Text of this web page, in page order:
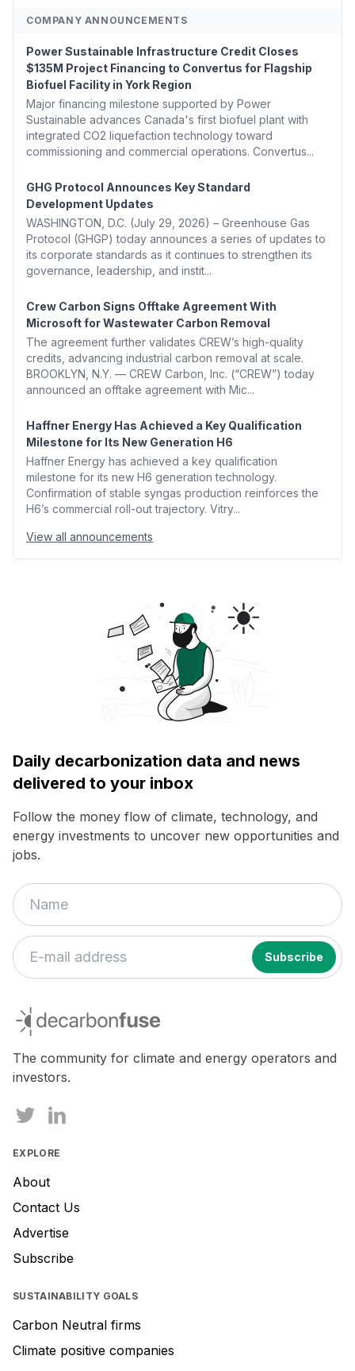
COMPANY ANNOUNCEMENTS
Power Sustainable Infrastructure Credit Closes
$135M Project Financing to Convertus for Flagship
Biofuel Facility in York Region
Major financing milestone supported by Power
Sustainable advances Canada's first biofuel plant with
integrated CO2 liquefaction technology toward
commissioning and commercial operations. Convertus...
GHG Protocol Announces Key Standard
Development Updates
WASHINGTON, D.C. (July 29, 2026) – Greenhouse Gas
Protocol (GHGP) today announces a series of updates to
its corporate standards as it continues to strengthen its
governance, leadership, and instit...
Crew Carbon Signs Offtake Agreement With
Microsoft for Wastewater Carbon Removal
The agreement further validates CREW’s high-quality
credits, advancing industrial carbon removal at scale.
BROOKLYN, N.Y. — CREW Carbon, Inc. (“CREW”) today
announced an offtake agreement with Mic...
Haffner Energy Has Achieved a Key Qualification
Milestone for Its New Generation H6
Haffner Energy has achieved a key qualification
milestone for its new H6 generation technology.
Confirmation of stable syngas production reinforces the
H6’s commercial roll-out trajectory. Vitry...
View all announcements
Daily decarbonization data and news
delivered to your inbox
Follow the money flow of climate, technology, and
energy investments to uncover new opportunities and
jobs.
decarbonfuse
The community for climate and energy operators and
investors.
EXPLORE
About
Contact Us
Advertise
Subscribe
SUSTAINABILITY GOALS
Carbon Neutral firms
Climate positive companies